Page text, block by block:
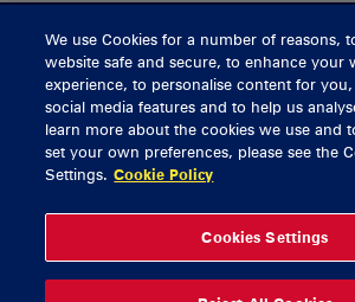
BUY TICKETS
CONTACT US
General Enquiries
Ticket Enquiries
Thomond Park
We use Cookies for a number of reasons,
website safe and secure, to enhance your
experience, to personalise content for
social media features and to help us
learn more about the cookies we use and
set your own preferences, please see the
Settings. Cookie Policy
Cookies Settings